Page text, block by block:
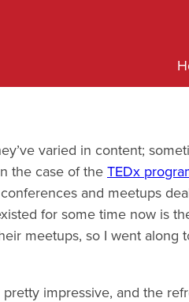
varied in content;
the case of the TEDx
and meetups
for some time now is
meetups, so I went along
impressive, and the